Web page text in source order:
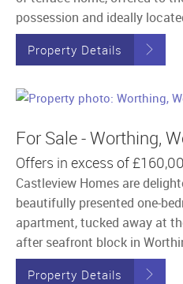
possession and ideally
Property Details
For Sale - Worthing,
Offers in excess of
Castleview Homes are
beautifully presented one-
apartment, tucked away at
after seafront block in
Property Details